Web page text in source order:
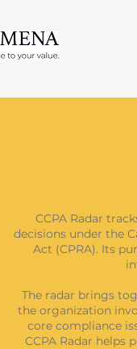
CCPA Radar
decisions under the
Act (CPRA). Its
The radar brings
the organization
core compliance
CCPA Radar helps